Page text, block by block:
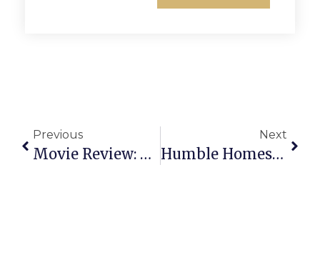
Previous
Movie Review: The Illusionist
Next
Humble Homestrech Head Honcho, Taxson, Stepping Away